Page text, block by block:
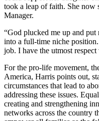
took a leap of faith. She now
Manager.
“God plucked me up and put
into a full-time niche
job. I have the utmost
For the pro-life movement,
America, Harris points out,
circumstances that lead to
addressing these issues.
creating and strengthening
networks across the country